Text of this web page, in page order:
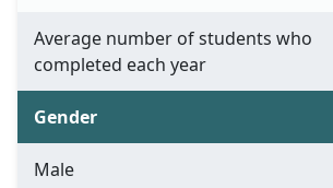
Average number of students who
completed each year
Gender
Male